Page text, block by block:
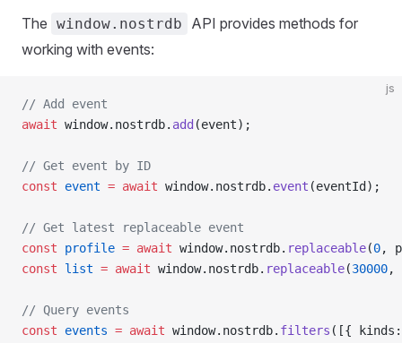
The window.nostrdb
API provides methods for
working with events:
js
// Add event
await window.nostrdb. add (event);
// Get event by ID
const event = await window.nostrdb. event (eventId);
// Get latest replaceable event
const profile = await window.nostrdb. replaceable(0,
const list = await window.nostrdb. replaceable(30000,
// Query events
const events = await window.nostrdb. filters ([{